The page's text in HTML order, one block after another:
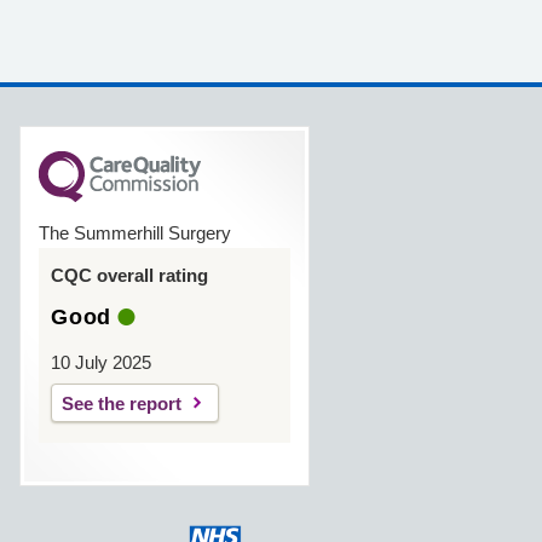
The Summerhill Surgery
CQC overall rating
Good
10 July 2025
See the report